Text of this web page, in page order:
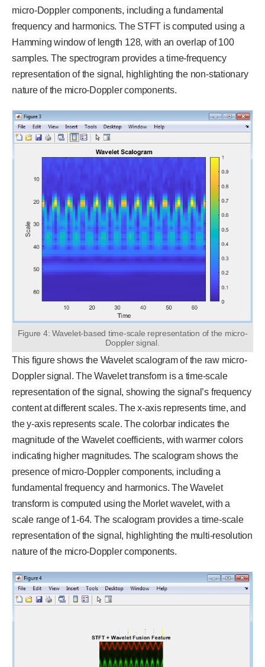
micro-Doppler components, including a fundamental
frequency and harmonics. The STFT is computed using a
Hamming window of length 128, with an overlap of 100
samples. The spectrogram provides a time-frequency
representation of the signal, highlighting the non-stationary
nature of the micro-Doppler components.
Figure 4: Wavelet-based time-scale representation of the micro-
Doppler signal.
This figure shows the Wavelet scalogram of the raw micro-
Doppler signal. The Wavelet transform is a time-scale
representation of the signal, showing the signal’s frequency
content at different scales. The x-axis represents time, and
the y-axis represents scale. The colorbar indicates the
magnitude of the Wavelet coefficients, with warmer colors
indicating higher magnitudes. The scalogram shows the
presence of micro-Doppler components, including a
fundamental frequency and harmonics. The Wavelet
transform is computed using the Morlet wavelet, with a
scale range of 1-64. The scalogram provides a time-scale
representation of the signal, highlighting the multi-resolution
nature of the micro-Doppler components.